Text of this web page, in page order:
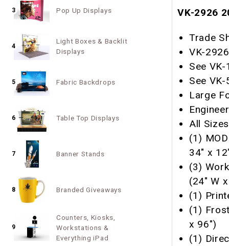
VK-2926
Trade
VK-
See
See
Large
All
(1)
34" x
(3)
(24" W
(1)
(1)
x 96")
(1)
3 Pop Up Displays
4
Light Boxes & Backlit
Displays
5 Fabric Backdrops
6 Table Top Displays
7 Banner Stands
8 Branded Giveaways
9
Counters, Kiosks,
Workstations &
Everything iPad